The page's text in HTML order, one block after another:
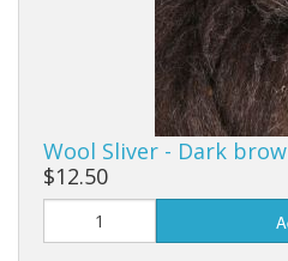
Wool Sliver - Dark
$12.50